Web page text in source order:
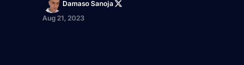
Damaso Sanoja
Aug 21, 2023